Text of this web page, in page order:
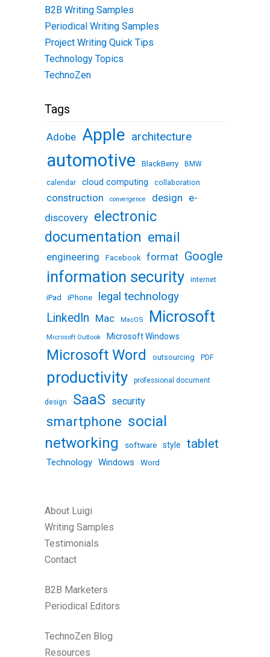
B2B Writing Samples
Periodical Writing Samples
Project Writing Quick Tips
Technology Topics
TechnoZen
Tags
Adobe Apple architecture
automotive BlackBerry BMW
calendar cloud computing collaboration
construction convergence design e-
discovery electronic
documentation email
engineering Facebook format Google
information security internet
iPad iPhone legal technology
LinkedIn Mac MacOS Microsoft
Microsoft Outlook Microsoft Windows
Microsoft Word outsourcing PDF
productivity professional document
design SaaS security
smartphone social
networking
software style tablet
Technology Windows Word
About Luigi
Writing Samples
Testimonials
Contact
B2B Marketers
Periodical Editors
TechnoZen Blog
Resources